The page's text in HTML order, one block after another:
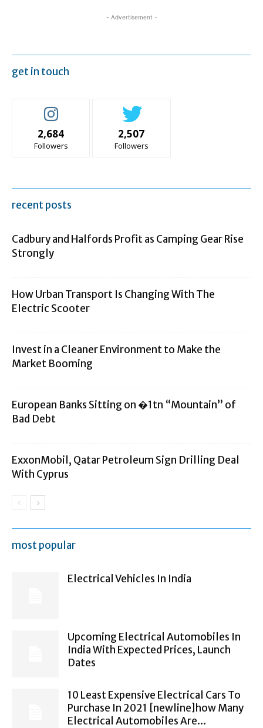
- Advertisement -
get in touch
2,684
Followers
2,507
Followers
recent posts
Cadbury and Halfords Profit as Camping Gear Rise
Strongly
How Urban Transport Is Changing With The
Electric Scooter
Invest in a Cleaner Environment to Make the
Market Booming
European Banks Sitting on �1tn “Mountain” of
Bad Debt
ExxonMobil, Qatar Petroleum Sign Drilling Deal
With Cyprus
most popular
Electrical Vehicles In India
Upcoming Electrical Automobiles In
India With Expected Prices, Launch
Dates
10 Least Expensive Electrical Cars To
Purchase In 2021 [newline]how Many
Electrical Automobiles Are...